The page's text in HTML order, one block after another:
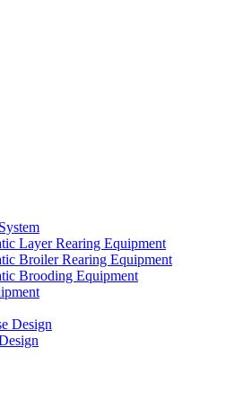
Layer Rearing Equipment
Broiler Rearing Equipment
Brooding Equipment
Design